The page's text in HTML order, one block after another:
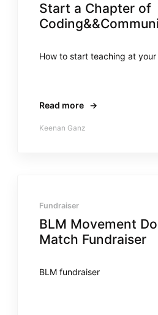
Start a Chapter of
How to start teaching at your
Read more →
Keenan Ganz
Fundraiser
BLM Movement
Match Fundraiser
BLM fundraiser